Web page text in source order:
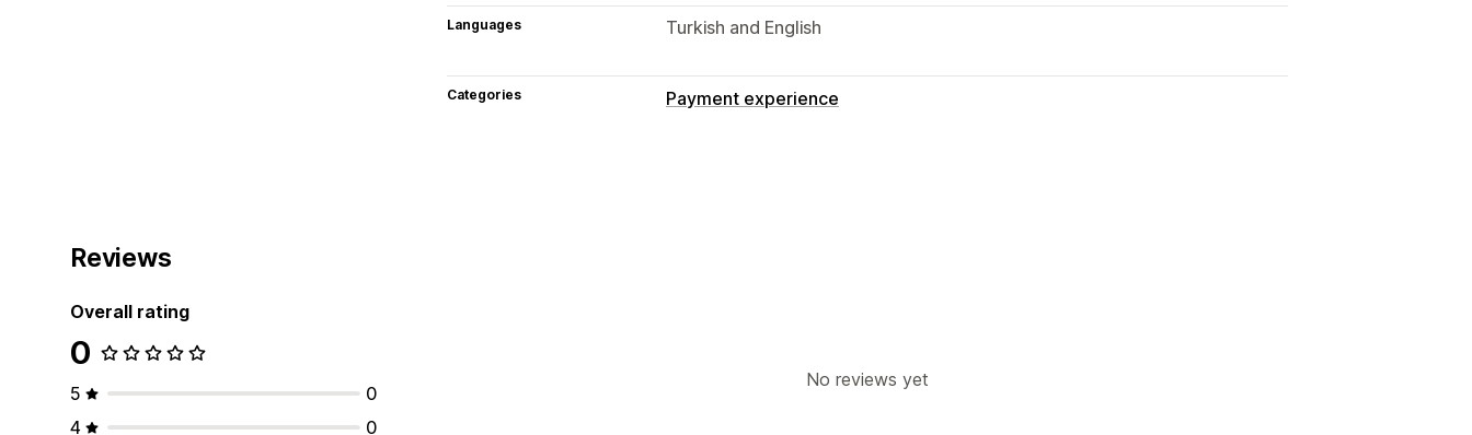
Languages Turkish and English
Categories Payment experience
Reviews
Overall rating
0
5
0
4
0
No reviews yet